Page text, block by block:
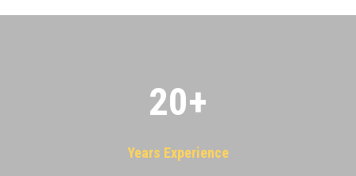
20+
Years Experience